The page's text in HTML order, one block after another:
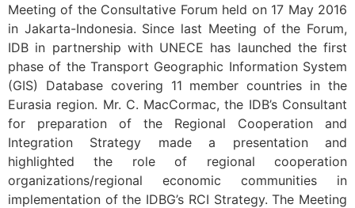
Meeting of the Consultative Forum held on 17 May 2016
in Jakarta-Indonesia. Since last Meeting of the Forum,
IDB in partnership with UNECE has launched the first
phase of the Transport Geographic Information System
(GIS) Database covering 11 member countries in the
Eurasia region. Mr. C. MacCormac, the IDB’s Consultant
for preparation of the Regional Cooperation and
Integration Strategy made a presentation and
highlighted the role of regional cooperation
organizations/regional economic communities in
implementation of the IDBG’s RCI Strategy. The Meeting